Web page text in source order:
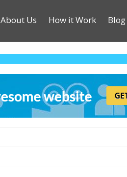
About Us How it Work Blog